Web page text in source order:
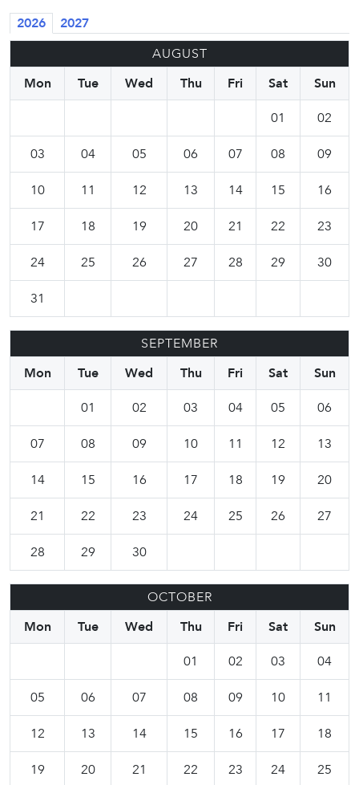
2026
2027
AUGUST
Mon
Tue Wed Thu Fri Sat
Sun
01
02
03 04 05 06 07 08 09
10 11 12 13 14 15 16
17 18 19 20 21 22 23
24 25 26 27 28 29 30
31
SEPTEMBER
Mon
Tue Wed Thu Fri Sat
Sun
01
02 03 04 05 06
07 08 09 10 11 12 13
14 15 16 17 18 19 20
21 22 23 24 25 26 27
28 29 30
OCTOBER
Mon
Tue Wed Thu Fri Sat
Sun
01
02 03 04
05 06 07 08 09 10 11
12 13 14 15 16 17 18
19 20 21 22 23 24 25